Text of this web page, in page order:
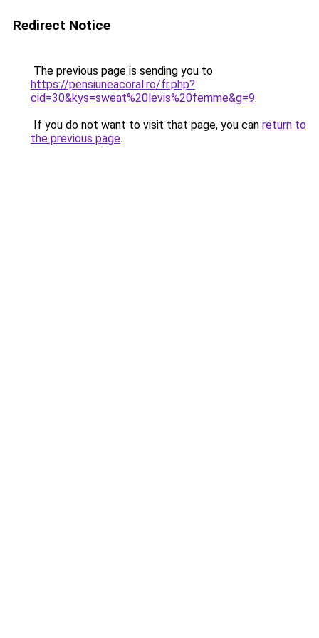
Redirect Notice
The previous page is sending you to
https://pensiuneacoral.ro/fr.php?
cid=30&kys=sweat%20levis%20femme&g=9.
If you do not want to visit that page, you can return to
the previous page.